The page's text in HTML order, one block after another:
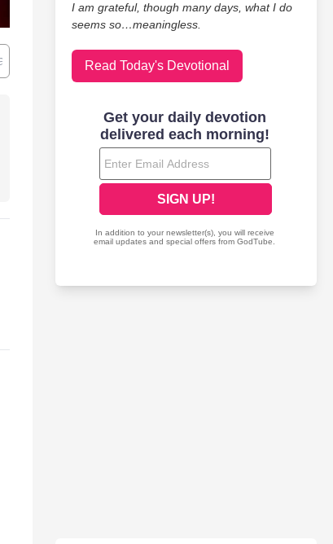
I am grateful, though many days, what I do
seems so…meaningless.
Read Today's Devotional